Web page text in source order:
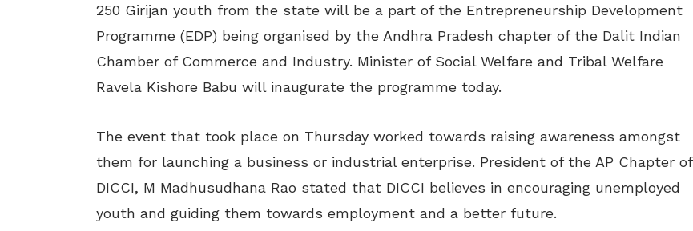
250 Girijan youth from the state will be a part of the Entrepreneurship Development
Programme (EDP) being organised by the Andhra Pradesh chapter of the Dalit Indian
Chamber of Commerce and Industry. Minister of Social Welfare and Tribal Welfare
Ravela Kishore Babu will inaugurate the programme today.
The event that took place on Thursday worked towards raising awareness amongst
them for launching a business or industrial enterprise. President of the AP Chapter of
DICCI, M Madhusudhana Rao stated that DICCI believes in encouraging unemployed
youth and guiding them towards employment and a better future.